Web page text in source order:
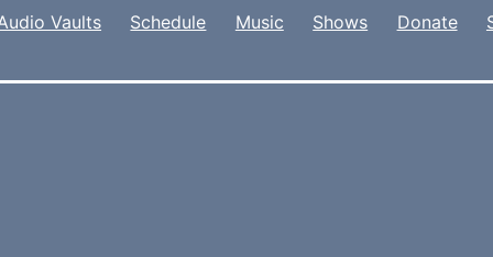
Vaults Schedule Music Shows Donate